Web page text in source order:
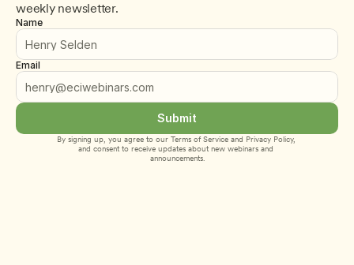
weekly newsletter.
Name
Email
Submit
By signing up, you agree to our Terms of Service and Privacy Policy,
and consent to receive updates about new webinars and
announcements.